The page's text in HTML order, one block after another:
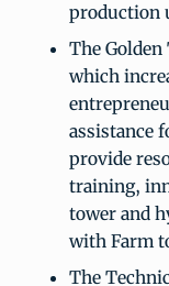
production
The Golden
which
assistance
provide
training,
tower and
with Farm
The